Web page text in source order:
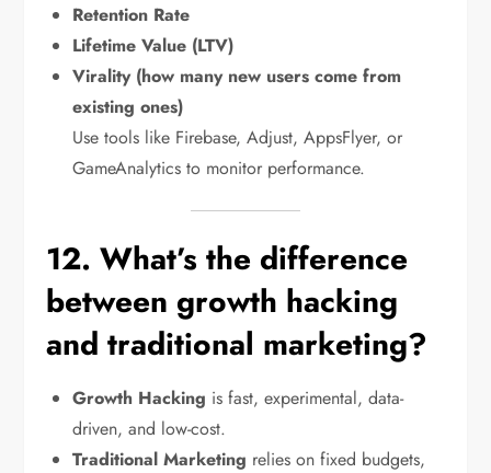
Retention Rate
Lifetime Value (LTV)
Virality (how many new users come from
existing ones)
Use tools like Firebase, Adjust, AppsFlyer, or
GameAnalytics to monitor performance.
12. What’s the difference
between growth hacking
and traditional marketing?
Growth Hacking is fast, experimental, data-
driven, and low-cost.
Traditional Marketing relies on fixed budgets,